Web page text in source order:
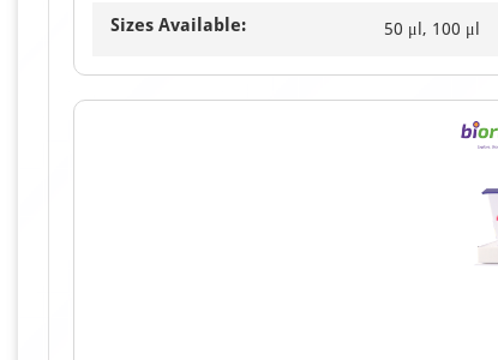
Sizes Available: 50 μl, 100 μl